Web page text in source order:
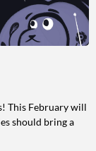
This February will
should bring a